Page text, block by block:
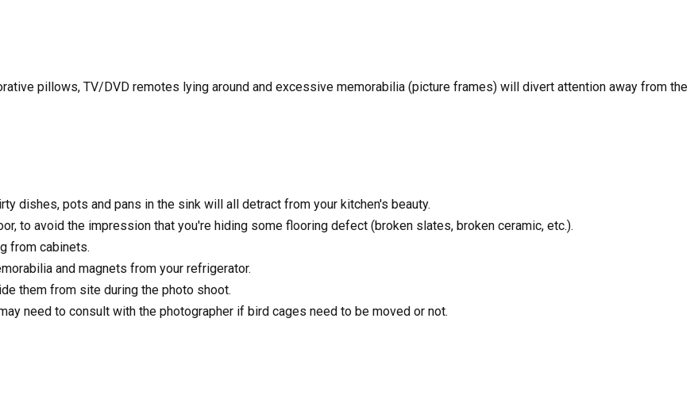
pillows, TV/DVD remotes lying around and excessive memorabilia (picture frames) will divert attention away from the
dishes, pots and pans in the sink will all detract from your kitchen's beauty.
to avoid the impression that you're hiding some flooring defect (broken slates, broken ceramic, etc.).
from cabinets.
and magnets from your refrigerator.
them from site during the photo shoot.
need to consult with the photographer if bird cages need to be moved or not.